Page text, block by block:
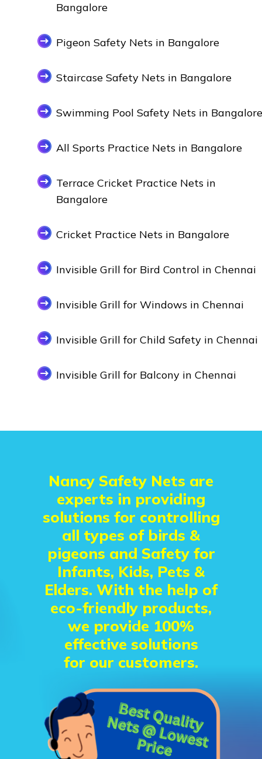
Bangalore
Pigeon Safety Nets in Bangalore
Staircase Safety Nets in Bangalore
Swimming Pool Safety Nets in Bangalore
All Sports Practice Nets in Bangalore
Terrace Cricket Practice Nets in
Bangalore
Cricket Practice Nets in Bangalore
Invisible Grill for Bird Control in Chennai
Invisible Grill for Windows in Chennai
Invisible Grill for Child Safety in Chennai
Invisible Grill for Balcony in Chennai
Nancy Safety Nets are
experts in providing
solutions for controlling
all types of birds &
pigeons and Safety for
Infants, Kids, Pets &
Elders. With the help of
eco-friendly products,
we provide 100%
effective solutions
for our customers.